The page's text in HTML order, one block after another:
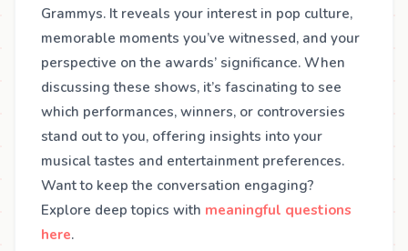
Grammys. It reveals your interest in pop culture,
memorable moments you’ve witnessed, and your
perspective on the awards’ significance. When
discussing these shows, it’s fascinating to see
which performances, winners, or controversies
stand out to you, offering insights into your
musical tastes and entertainment preferences.
Want to keep the conversation engaging?
Explore deep topics with meaningful questions
here.